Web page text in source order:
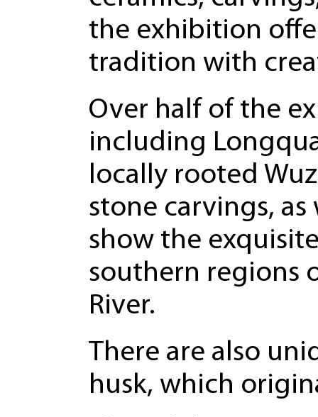
the exhibition
tradition with
Over half of the
including
locally rooted
stone carvings,
show the
southern regions
River.
There are also
husk, which